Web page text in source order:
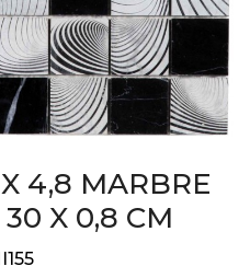
4,8 MARBRE
X 0,8 CM